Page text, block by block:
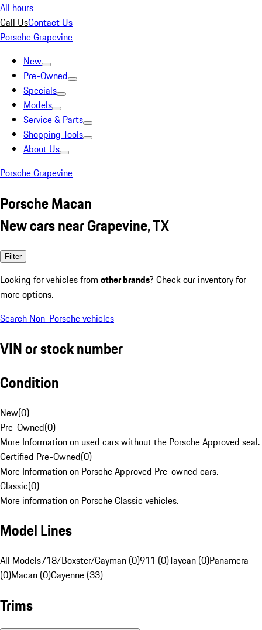
All hours
Call UsContact Us
Porsche Grapevine
New
Pre-Owned
Specials
Models
Service & Parts
Shopping Tools
About Us
Porsche Grapevine
Porsche Macan
New cars near Grapevine, TX
Filter
Looking for vehicles from other brands? Check our inventory for
more options.
Search Non-Porsche vehicles
VIN or stock number
Condition
New(0)
Pre-Owned(0)
More Information on used cars without the Porsche Approved seal.
Certified Pre-Owned(0)
More Information on Porsche Approved Pre-owned cars.
Classic(0)
More information on Porsche Classic vehicles.
Model Lines
All Models718/Boxster/Cayman (0)911 (0)Taycan (0)Panamera
(0)Macan (0)Cayenne (33)
Trims